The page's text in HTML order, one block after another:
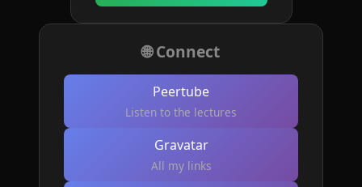
🌐 Connect
Peertube
Listen to the lectures
Gravatar
All my links